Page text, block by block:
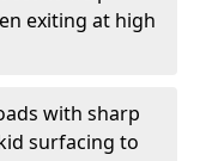
exiting at high
with sharp
surfacing to